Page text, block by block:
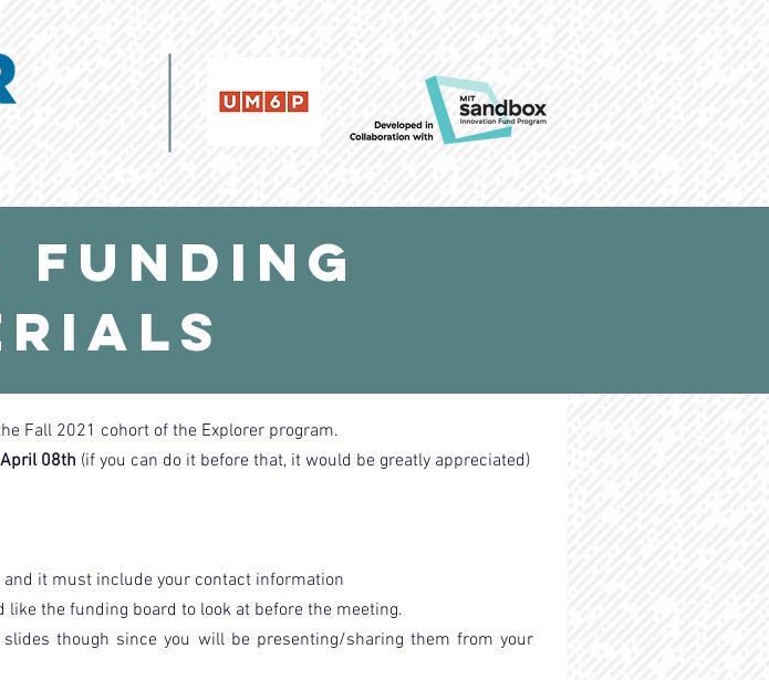
Funding
Fall 2021 cohort of the Explorer program.
08th (if you can do it before that, it would be greatly appreciated)
and it must include your contact information
the funding board to look at before the meeting.
though since you will be presenting/sharing them from your